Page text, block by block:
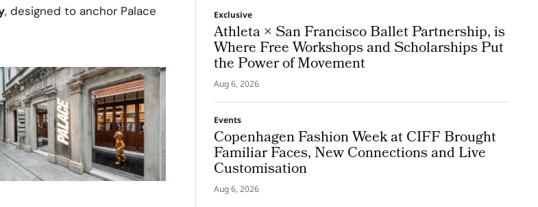
, designed to anchor Palace
Exclusive
Athleta × San Francisco Ballet Partnership, is
Where Free Workshops and Scholarships Put
the Power of Movement
Aug 6, 2026
Events
Copenhagen Fashion Week at CIFF Brought
Familiar Faces, New Connections and Live
Customisation
Aug 6, 2026